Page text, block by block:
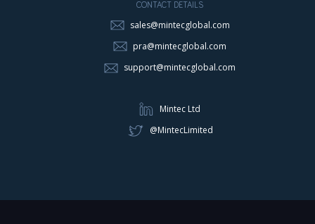
CONTACT DETAILS
sales@mintecglobal.com
pra@mintecglobal.com
support@mintecglobal.com
Mintec Ltd
@MintecLimited